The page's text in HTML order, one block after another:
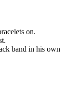
on.
band in his own